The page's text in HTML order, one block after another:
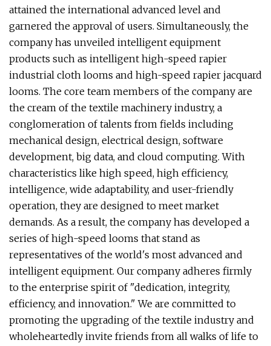
attained the international advanced level and
garnered the approval of users. Simultaneously, the
company has unveiled intelligent equipment
products such as intelligent high-speed rapier
industrial cloth looms and high-speed rapier jacquard
looms. The core team members of the company are
the cream of the textile machinery industry, a
conglomeration of talents from fields including
mechanical design, electrical design, software
development, big data, and cloud computing. With
characteristics like high speed, high efficiency,
intelligence, wide adaptability, and user-friendly
operation, they are designed to meet market
demands. As a result, the company has developed a
series of high-speed looms that stand as
representatives of the world's most advanced and
intelligent equipment. Our company adheres firmly
to the enterprise spirit of "dedication, integrity,
efficiency, and innovation." We are committed to
promoting the upgrading of the textile industry and
wholeheartedly invite friends from all walks of life to